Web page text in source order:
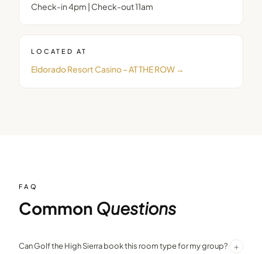
Check-in 4pm | Check-out 11am
LOCATED AT
Eldorado Resort Casino – AT THE ROW →
FAQ
Common Questions
Can Golf the High Sierra book this room type for my group? +